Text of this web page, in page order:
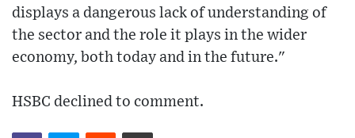
displays a dangerous lack of understanding of
the sector and the role it plays in the wider
economy, both today and in the future."
HSBC declined to comment.